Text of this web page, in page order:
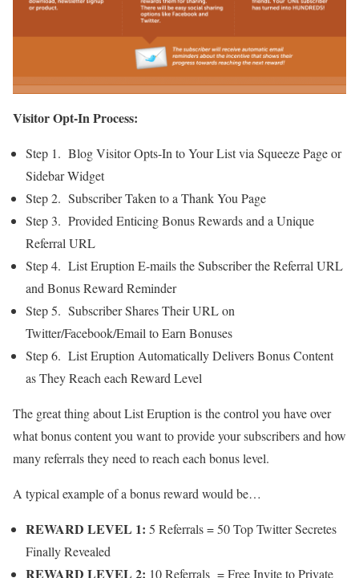
Visitor Opt-In Process:
Step 1. Blog Visitor Opts-In to Your List via Squeeze Page or
Sidebar Widget
Step 2. Subscriber Taken to a Thank You Page
Step 3. Provided Enticing Bonus Rewards and a Unique
Referral URL
Step 4. List Eruption E-mails the Subscriber the Referral URL
and Bonus Reward Reminder
Step 5. Subscriber Shares Their URL on
Twitter/Facebook/Email to Earn Bonuses
Step 6. List Eruption Automatically Delivers Bonus Content
as They Reach each Reward Level
The great thing about List Eruption is the control you have over
what bonus content you want to provide your subscribers and how
many referrals they need to reach each bonus level.
A typical example of a bonus reward would be…
REWARD LEVEL 1: 5 Referrals = 50 Top Twitter Secretes
Finally Revealed
REWARD LEVEL 2: 10 Referrals = Free Invite to Private